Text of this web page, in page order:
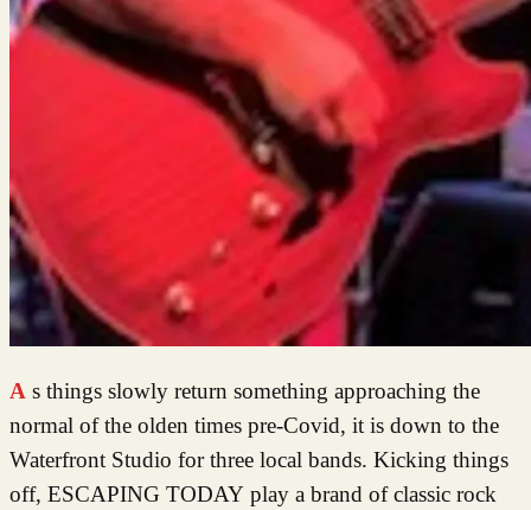
As things slowly return something approaching the
normal of the olden times pre-Covid, it is down to the
Waterfront Studio for three local bands. Kicking things
off, ESCAPING TODAY play a brand of classic rock